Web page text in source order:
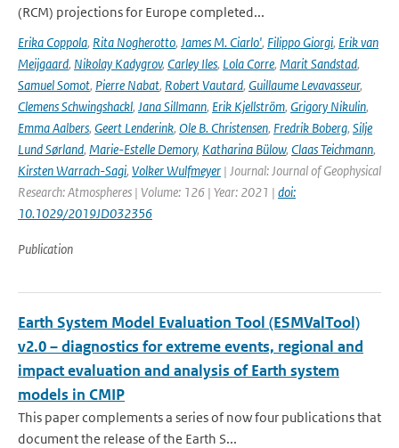
(RCM) projections for Europe completed...
Erika Coppola, Rita Nogherotto, James M. Ciarlo', Filippo Giorgi, Erik van
Meijgaard, Nikolay Kadygrov, Carley Iles, Lola Corre, Marit Sandstad,
Samuel Somot, Pierre Nabat, Robert Vautard, Guillaume Levavasseur,
Clemens Schwingshackl, Jana Sillmann, Erik Kjellström, Grigory Nikulin,
Emma Aalbers, Geert Lenderink, Ole B. Christensen, Fredrik Boberg, Silje
Lund Sørland, Marie-Estelle Demory, Katharina Bülow, Claas Teichmann,
Kirsten Warrach-Sagi, Volker Wulfmeyer | Journal: Journal of Geophysical
Research: Atmospheres | Volume: 126 | Year: 2021 | doi:
10.1029/2019JD032356
Publication
Earth System Model Evaluation Tool (ESMValTool)
v2.0 – diagnostics for extreme events, regional and
impact evaluation and analysis of Earth system
models in CMIP
This paper complements a series of now four publications that
document the release of the Earth S...